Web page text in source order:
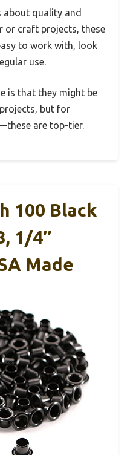
about quality and
or craft projects, these
to work with, look
use.
is that they might be
but for
are top-tier.
100 Black
1/4″
Made